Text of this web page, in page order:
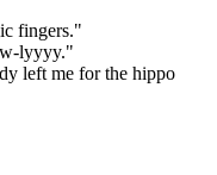
fingers."
lyyyy."
left me for the hippo